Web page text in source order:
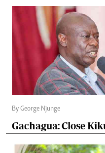
By George Njunge
Gachagua: Close